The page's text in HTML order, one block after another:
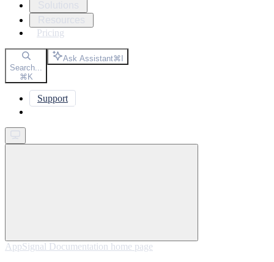
Pricing
Search...
⌘K
Ask Assistant⌘I
Support
AppSignal Documentation home page